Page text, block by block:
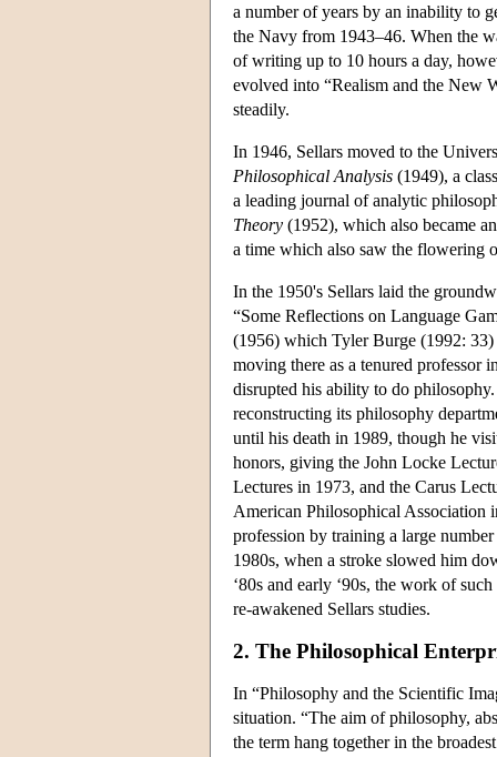
a number of years by an inability to
the Navy from 1943–46. When the
of writing up to 10 hours a day,
evolved into “Realism and the New
steadily.
In 1946, Sellars moved to the
Philosophical Analysis (1949), a
a leading journal of analytic
Theory (1952), which also became
a time which also saw the flowering
In the 1950's Sellars laid the
“Some Reflections on Language
(1956) which Tyler Burge (1992: 33)
moving there as a tenured professor
disrupted his ability to do
reconstructing its philosophy
until his death in 1989, though he
honors, giving the John Locke
Lectures in 1973, and the Carus
American Philosophical Association
profession by training a large
1980s, when a stroke slowed him
‘80s and early ‘90s, the work of
re-awakened Sellars studies.
2. The Philosophical
In “Philosophy and the Scientific
situation. “The aim of philosophy,
the term hang together in the